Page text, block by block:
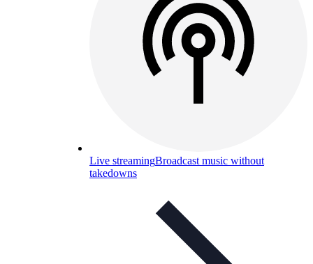
Live streamingBroadcast music without
takedowns